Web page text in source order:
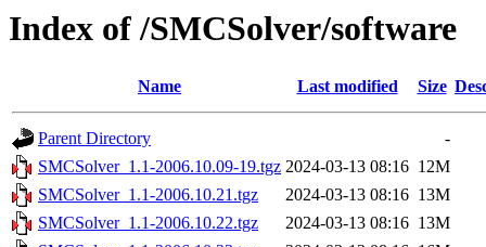
Index of /SMCSolver/software
Name Last modified Size
Parent Directory
-
SMCSolver_1.1-2006.10.09-19.tgz 2024-03-13 08:16 12M
SMCSolver_1.1-2006.10.21.tgz
2024-03-13 08:16 13M
SMCSolver_1.1-2006.10.22.tgz
2024-03-13 08:16 13M